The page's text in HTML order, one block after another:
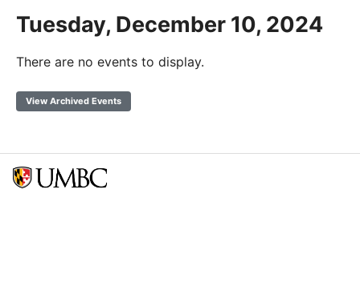
Tuesday, December 10, 2024
There are no events to display.
View Archived Events